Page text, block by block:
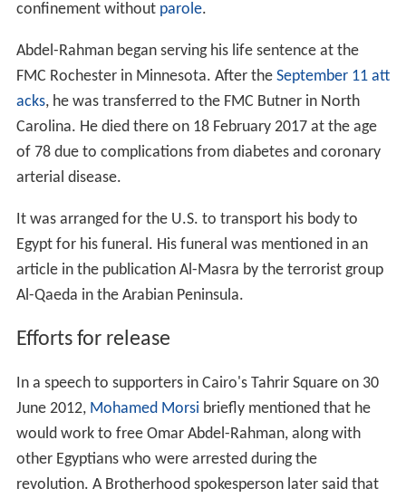
confinement without parole.
Abdel-Rahman began serving his life sentence at the
FMC Rochester in Minnesota. After the September 11 att
acks, he was transferred to the FMC Butner in North
Carolina. He died there on 18 February 2017 at the age
of 78 due to complications from diabetes and coronary
arterial disease.
It was arranged for the U.S. to transport his body to
Egypt for his funeral. His funeral was mentioned in an
article in the publication Al-Masra by the terrorist group
Al-Qaeda in the Arabian Peninsula.
Efforts for release
In a speech to supporters in Cairo's Tahrir Square on 30
June 2012, Mohamed Morsi briefly mentioned that he
would work to free Omar Abdel-Rahman, along with
other Egyptians who were arrested during the
revolution. A Brotherhood spokesperson later said that